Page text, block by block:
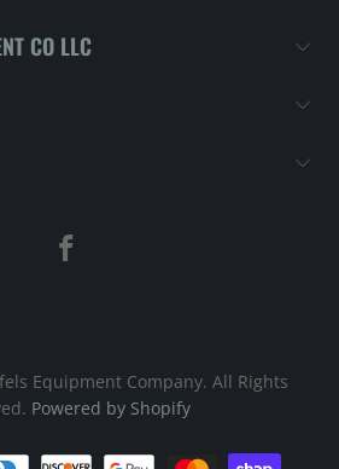
CO LLC
Equipment Company. All Rights
Powered by Shopify